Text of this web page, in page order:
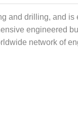
and drilling, and is
engineered
network of